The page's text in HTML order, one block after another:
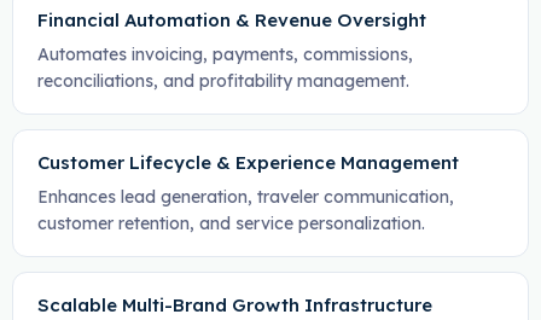
Financial Automation & Revenue Oversight
Automates invoicing, payments, commissions,
reconciliations, and profitability management.
Customer Lifecycle & Experience Management
Enhances lead generation, traveler communication,
customer retention, and service personalization.
Scalable Multi-Brand Growth Infrastructure